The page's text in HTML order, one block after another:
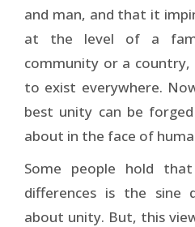
and man, and that it
at the level of a
community or a country,
to exist everywhere.
best unity can be
about in the face of
Some people hold
differences is the sine
about unity. But, this